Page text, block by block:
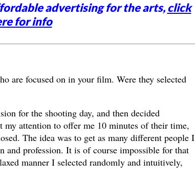
advertising for the arts,click
for info
are focused on in your film. Were they selected
for the shooting day, and then decided
my attention to offer me 10 minutes of their time,
The idea was to get as many different people I
and profession. It is of course impossible for that
manner I selected randomly and intuitively,